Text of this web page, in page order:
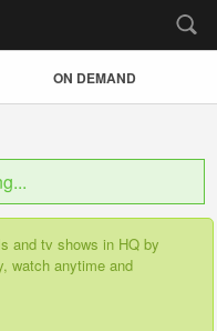
ON DEMAND
and tv shows in HQ by
watch anytime and